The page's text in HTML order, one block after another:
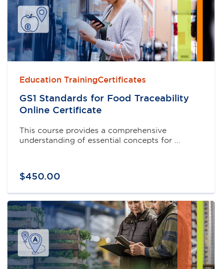
Education TrainingCertificates
GS1 Standards for Food Traceability
Online Certificate
This course provides a comprehensive
understanding of essential concepts for ...
$450.00